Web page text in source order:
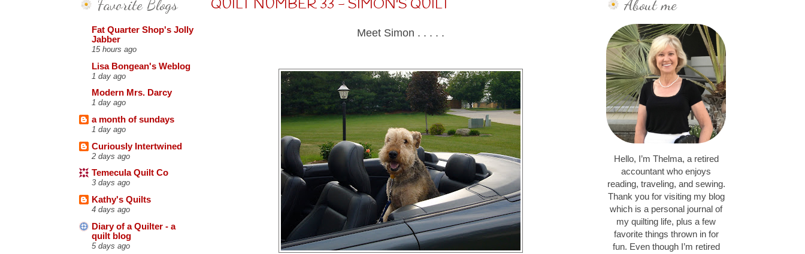
Favorite Blogs
Fat Quarter Shop's Jolly
Jabber
15 hours ago
Lisa Bongean's Weblog
1 day ago
Modern Mrs. Darcy
1 day ago
a month of sundays
1 day ago
Curiously Intertwined
2 days ago
Temecula Quilt Co
3 days ago
Kathy's Quilts
4 days ago
Diary of a Quilter - a
quilt blog
5 days ago
QUILT NUMBER 33 - SIMON'S QUILT
Meet Simon . . . . .
About me
Hello, I’m Thelma, a retired
accountant who enjoys
reading, traveling, and sewing.
Thank you for visiting my blog
which is a personal journal of
my quilting life, plus a few
favorite things thrown in for
fun. Even though I’m retired